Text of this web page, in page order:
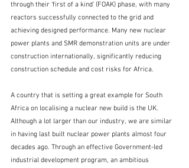
through their ‘first of a kind’ (FOAK) phase, with many
reactors successfully connected to the grid and
achieving designed performance. Many new nuclear
power plants and SMR demonstration units are under
construction internationally, significantly reducing
construction schedule and cost risks for Africa.
A country that is setting a great example for South
Africa on localising a nuclear new build is the UK.
Although a lot larger than our industry, we are similar
in having last built nuclear power plants almost four
decades ago. Through an effective Government-led
industrial development program, an ambitious